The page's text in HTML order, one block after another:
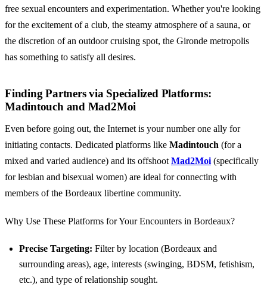
free sexual encounters and experimentation. Whether you're looking
for the excitement of a club, the steamy atmosphere of a sauna, or
the discretion of an outdoor cruising spot, the Gironde metropolis
has something to satisfy all desires.
Finding Partners via Specialized Platforms:
Madintouch and Mad2Moi
Even before going out, the Internet is your number one ally for
initiating contacts. Dedicated platforms like Madintouch (for a
mixed and varied audience) and its offshoot Mad2Moi (specifically
for lesbian and bisexual women) are ideal for connecting with
members of the Bordeaux libertine community.
Why Use These Platforms for Your Encounters in Bordeaux?
Precise Targeting: Filter by location (Bordeaux and
surrounding areas), age, interests (swinging, BDSM, fetishism,
etc.), and type of relationship sought.